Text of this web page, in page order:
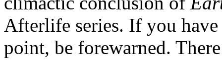
Afterlife series. If you
point, be forewarned.